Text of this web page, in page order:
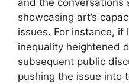
showcasing art’s
issues. For instance, if
inequality heightened
subsequent public
pushing the issue into